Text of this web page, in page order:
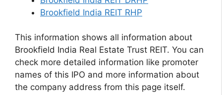
Brookfield India REIT RHP
This information shows all information about
Brookfield India Real Estate Trust REIT. You can
check more detailed information like promoter
names of this IPO and more information about
the company address from this page itself.